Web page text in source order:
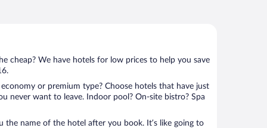
cheap? We have hotels for low prices to help you save
or premium type? Choose hotels that have just
never want to leave. Indoor pool? On-site bistro? Spa
the name of the hotel after you book. It’s like going to